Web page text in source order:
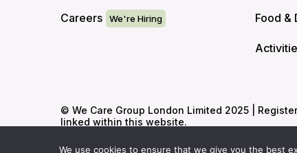
Careers Food &
© We Care Group London Limited 2025 |
linked within this website.
We use cookies to ensure that we give you the best